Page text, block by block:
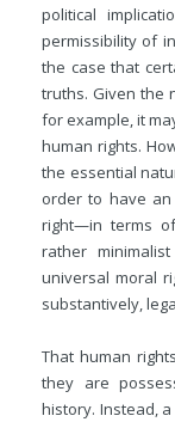
political
permissibility of
the case that
truths. Given the
for example, it
human rights.
the essential
order to have
right—in terms
rather
universal moral
substantively,
That human
they are
history. Instead,